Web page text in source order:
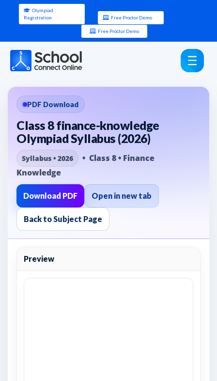
Olympiad
Registration
Free Proctor Demo
Free Proctor Demo
PDF Download
Class 8 finance-knowledge
Olympiad Syllabus (2026)
Syllabus • 2026
• Class 8 • Finance
Knowledge
Download PDF Open in new tab
Back to Subject Page
Preview